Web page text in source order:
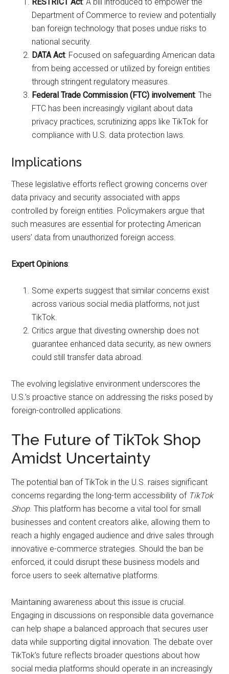
Department of Commerce to review and potentially
ban foreign technology that poses undue risks to
national security.
DATA Act: Focused on safeguarding American data
from being accessed or utilized by foreign entities
through stringent regulatory measures.
Federal Trade Commission (FTC) involvement: The
FTC has been increasingly vigilant about data
privacy practices, scrutinizing apps like TikTok for
compliance with U.S. data protection laws.
Implications
These legislative efforts reflect growing concerns over
data privacy and security associated with apps
controlled by foreign entities. Policymakers argue that
such measures are essential for protecting American
users’ data from unauthorized foreign access.
Expert Opinions:
Some experts suggest that similar concerns exist
across various social media platforms, not just
TikTok.
Critics argue that divesting ownership does not
guarantee enhanced data security, as new owners
could still transfer data abroad.
The evolving legislative environment underscores the
U.S.’s proactive stance on addressing the risks posed by
foreign-controlled applications.
The Future of TikTok Shop
Amidst Uncertainty
The potential ban of TikTok in the U.S. raises significant
concerns regarding the long-term accessibility of TikTok
Shop. This platform has become a vital tool for small
businesses and content creators alike, allowing them to
reach a highly engaged audience and drive sales through
innovative e-commerce strategies. Should the ban be
enforced, it could disrupt these business models and
force users to seek alternative platforms.
Maintaining awareness about this issue is crucial.
Engaging in discussions on responsible data governance
can help shape a balanced approach that secures user
data while supporting digital innovation. The debate over
TikTok’s future reflects broader questions about how
social media platforms should operate in an increasingly